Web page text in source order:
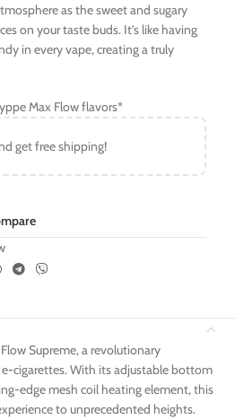
as the sweet and sugary
on your taste buds. It’s like having
in every vape, creating a truly
Max Flow flavors*
get free shipping!
Supreme, a revolutionary
cigarettes. With its adjustable bottom
edge mesh coil heating element, this
to unprecedented heights.